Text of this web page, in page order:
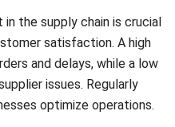
and delays, while a low
issues. Regularly
optimize operations.
Management